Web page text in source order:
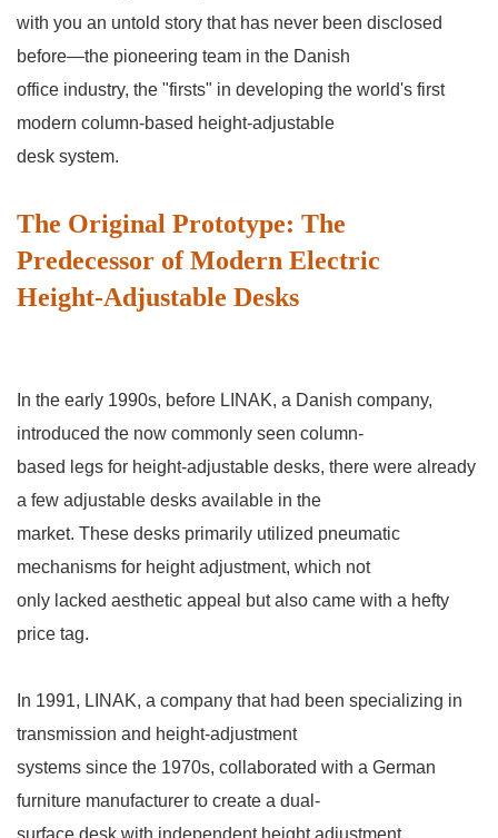
with you an untold story that has never been disclosed
before—the pioneering team in the Danish
office industry, the "firsts" in developing the world's first
modern column-based height-adjustable
desk system.
The Original Prototype: The
Predecessor of Modern Electric
Height-Adjustable Desks
In the early 1990s, before LINAK, a Danish company,
introduced the now commonly seen column-
based legs for height-adjustable desks, there were already
a few adjustable desks available in the
market. These desks primarily utilized pneumatic
mechanisms for height adjustment, which not
only lacked aesthetic appeal but also came with a hefty
price tag.
In 1991, LINAK, a company that had been specializing in
transmission and height-adjustment
systems since the 1970s, collaborated with a German
furniture manufacturer to create a dual-
surface desk with independent height adjustment